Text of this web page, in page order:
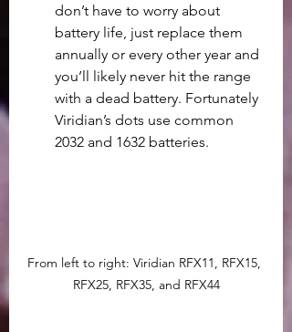
don’t have to worry about
battery life, just replace them
annually or every other year and
you’ll likely never hit the range
with a dead battery. Fortunately
Viridian’s dots use common
2032 and 1632 batteries.
From left to right: Viridian RFX11, RFX15,
RFX25, RFX35, and RFX44